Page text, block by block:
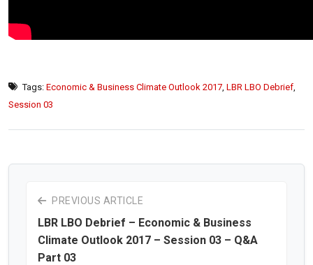
Tags: Economic & Business Climate Outlook 2017 LBR LBO Debrief
Session 03
PREVIOUS ARTICLE
LBR LBO Debrief – Economic & Business
Climate Outlook 2017 – Session 03 – Q&A
Part 03